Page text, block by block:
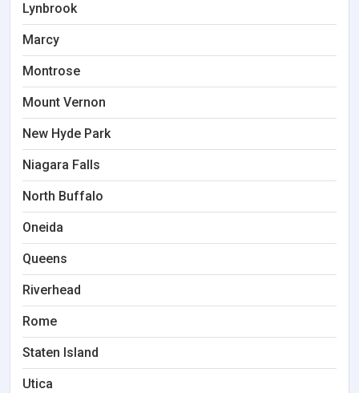
Lynbrook
Marcy
Montrose
Mount Vernon
New Hyde Park
Niagara Falls
North Buffalo
Oneida
Queens
Riverhead
Rome
Staten Island
Utica